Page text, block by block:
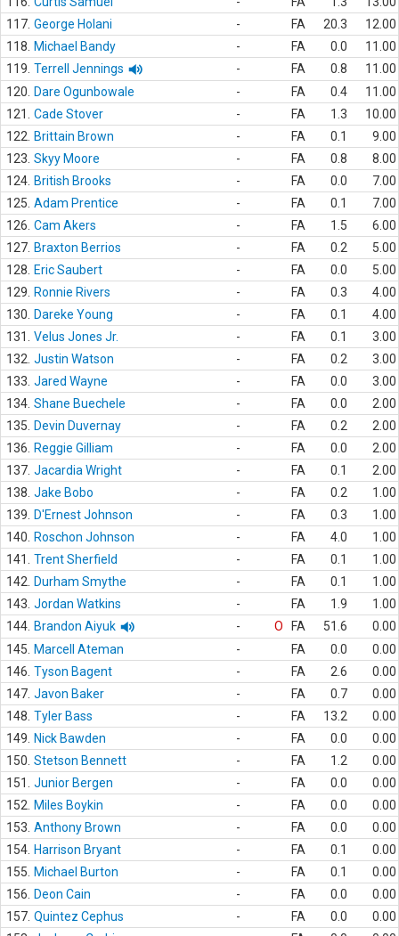
117. George Holani - FA 20.3
12.00
118.
Michael Bandy - FA 0.0
11.00
119. Terrell Jennings - FA 0.8
11.00
120.
Dare Ogunbowale - FA 0.4
11.00
121.
Cade Stover - FA 1.3
10.00
122.
Brittain Brown - FA 0.1
9.00
123. Skyy Moore - FA 0.8
8.00
124. British Brooks - FA 0.0
7.00
125. Adam Prentice - FA 0.1
7.00
126. Cam Akers - FA 1.5
6.00
127. Braxton Berrios - FA 0.2
5.00
128.
Eric Saubert - FA 0.0
5.00
129.
Ronnie Rivers - FA 0.3
4.00
130.
Dareke Young - FA 0.1
4.00
131.
Velus Jones Jr. - FA 0.1
3.00
132. Justin Watson - FA 0.2
3.00
133. Jared Wayne - FA 0.0
3.00
134. Shane Buechele - FA 0.0
2.00
135.
Devin Duvernay - FA 0.2
2.00
136.
Reggie Gilliam - FA 0.0
2.00
137. Jacardia Wright - FA 0.1
2.00
138. Jake Bobo - FA 0.2
1.00
139.
D'Ernest Johnson - FA 0.3
1.00
140.
Roschon Johnson - FA 4.0
1.00
141.
Trent Sherfield - FA 0.1
1.00
142.
Durham Smythe - FA 0.1
1.00
143. Jordan Watkins - FA 1.9
1.00
144. Brandon Aiyuk - O FA 51.6
0.00
145.
Marcell Ateman - FA 0.0
0.00
146. Tyson Bagent - FA 2.6
0.00
147. Javon Baker - FA 0.7
0.00
148. Tyler Bass - FA 13.2
0.00
149.
Nick Bawden - FA 0.0
0.00
150. Stetson Bennett - FA 1.2
0.00
151.
Junior Bergen - FA 0.0
0.00
152.
Miles Boykin - FA 0.0
0.00
153. Anthony Brown - FA 0.0
0.00
154. Harrison Bryant - FA 0.1
0.00
155.
Michael Burton - FA 0.1
0.00
156.
Deon Cain - FA 0.0
0.00
157. Quintez Cephus - FA 0.0
0.00